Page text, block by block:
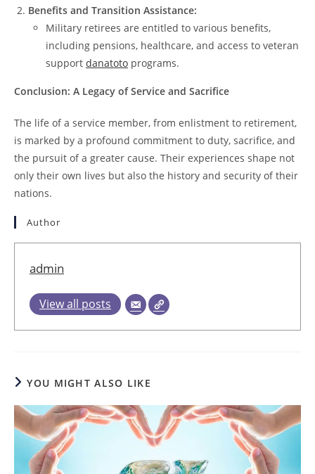
Benefits and Transition Assistance:
Military retirees are entitled to various benefits,
including pensions, healthcare, and access to veteran
support danatoto programs.
Conclusion: A Legacy of Service and Sacrifice
The life of a service member, from enlistment to retirement,
is marked by a profound commitment to duty, sacrifice, and
the pursuit of a greater cause. Their experiences shape not
only their own lives but also the history and security of their
nations.
Author
admin
View all posts
YOU MIGHT ALSO LIKE